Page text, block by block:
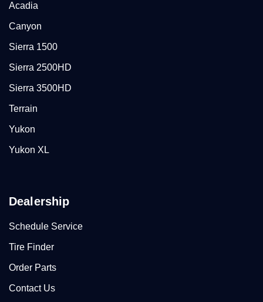
Acadia
Canyon
Sierra 1500
Sierra 2500HD
Sierra 3500HD
Terrain
Yukon
Yukon XL
Dealership
Schedule Service
Tire Finder
Order Parts
Contact Us